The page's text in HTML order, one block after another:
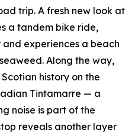
trip. A fresh new look at
a tandem bike ride,
experiences a beach
Along the way,
history on the
Tintamarre — a
noise is part of the
reveals another layer